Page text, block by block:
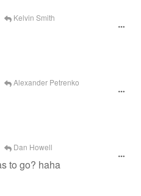
Kelvin Smith
Alexander Petrenko
Dan Howell
to go? haha